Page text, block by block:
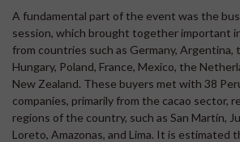
A fundamental part of the event was the
session, which brought together important
from countries such as Germany, Argentina,
Hungary, Poland, France, Mexico, the
New Zealand. These buyers met with 38
companies, primarily from the cacao sector,
regions of the country, such as San Martín,
Loreto, Amazonas, and Lima. It is estimated